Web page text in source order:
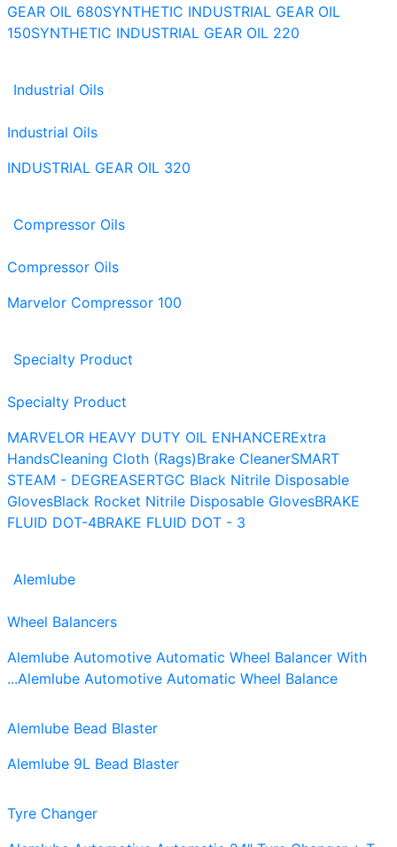
GEAR OIL 680SYNTHETIC INDUSTRIAL GEAR OIL
150SYNTHETIC INDUSTRIAL GEAR OIL 220
Industrial Oils
Industrial Oils
INDUSTRIAL GEAR OIL 320
Compressor Oils
Compressor Oils
Marvelor Compressor 100
Specialty Product
Specialty Product
MARVELOR HEAVY DUTY OIL ENHANCERExtra
HandsCleaning Cloth (Rags)Brake CleanerSMART
STEAM - DEGREASERTGC Black Nitrile Disposable
GlovesBlack Rocket Nitrile Disposable GlovesBRAKE
FLUID DOT-4BRAKE FLUID DOT - 3
Alemlube
Wheel Balancers
Alemlube Automotive Automatic Wheel Balancer With
...Alemlube Automotive Automatic Wheel Balance
Alemlube Bead Blaster
Alemlube 9L Bead Blaster
Tyre Changer